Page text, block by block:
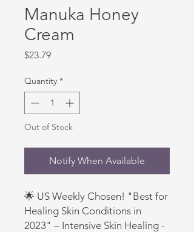
Manuka Honey
Cream
$23.79Price
Quantity *
Out of Stock
Notify When Available
🌟 US Weekly Chosen! "Best for
Healing Skin Conditions in
2023" – Intensive Skin Healing -